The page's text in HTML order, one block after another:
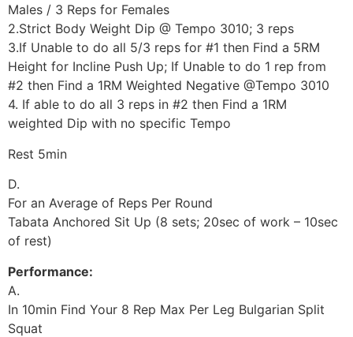
Males / 3 Reps for Females
2.Strict Body Weight Dip @ Tempo 3010; 3 reps
3.If Unable to do all 5/3 reps for #1 then Find a 5RM
Height for Incline Push Up; If Unable to do 1 rep from
#2 then Find a 1RM Weighted Negative @Tempo 3010
4. If able to do all 3 reps in #2 then Find a 1RM
weighted Dip with no specific Tempo
Rest 5min
D.
For an Average of Reps Per Round
Tabata Anchored Sit Up (8 sets; 20sec of work – 10sec
of rest)
Performance:
A.
In 10min Find Your 8 Rep Max Per Leg Bulgarian Split
Squat